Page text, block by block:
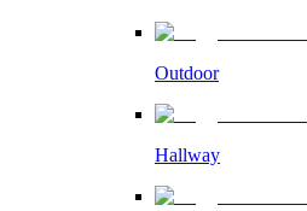
Outdoor
Hallway